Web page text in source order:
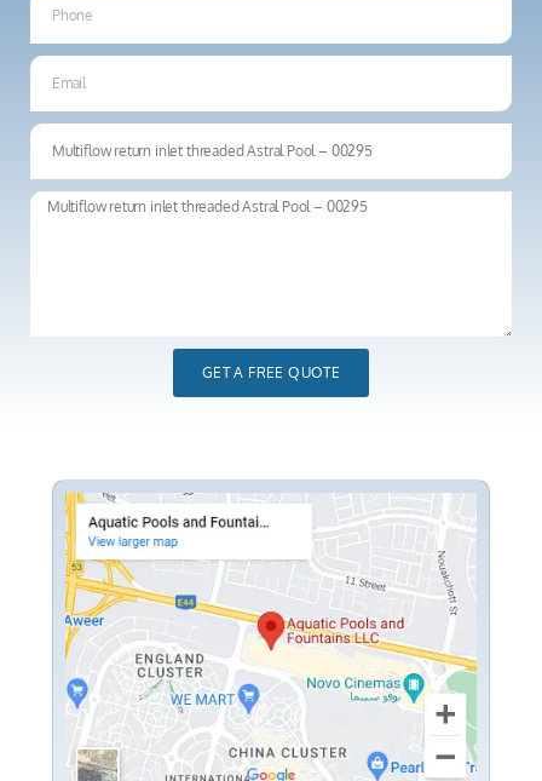
GET A FREE QUOTE